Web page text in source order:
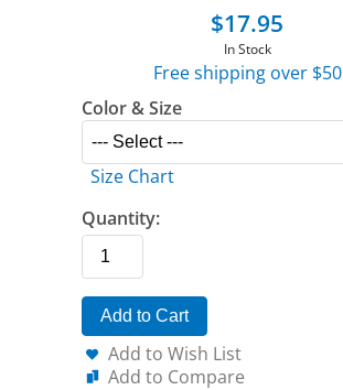
$17.95
In Stock
Free shipping over $50
Color & Size
Size Chart
Quantity:
Add to Cart
Add to Wish List
Add to Compare